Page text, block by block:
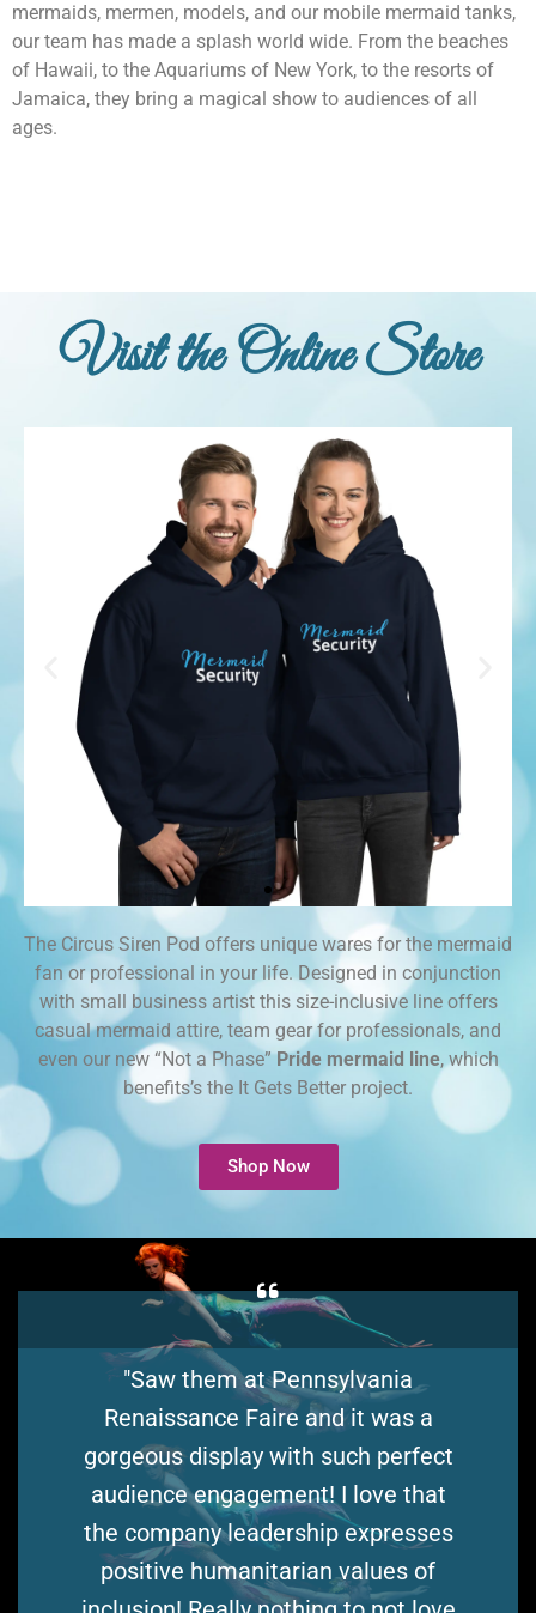
mermaids, mermen, models, and our mobile mermaid tanks,
our team has made a splash world wide. From the beaches
of Hawaii, to the Aquariums of New York, to the resorts of
Jamaica, they bring a magical show to audiences of all
ages.
Visit the Online Store
Team
Gear
The Circus Siren Pod offers unique wares for the mermaid
fan or professional in your life. Designed in conjunction
with small business artist this size-inclusive line offers
casual mermaid attire, team gear for professionals, and
even our new “Not a Phase”Pride mermaid line, which
benefits’s the It Gets Better project.
Shop Now
"Saw them at Pennsylvania
Renaissance Faire and it was a
gorgeous display with such perfect
audience engagement! I love that
the company leadership expresses
positive humanitarian values of